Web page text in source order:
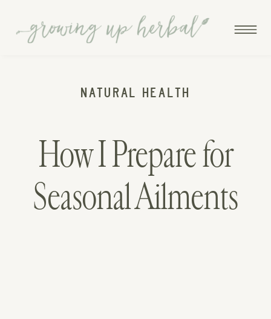
How I Prepare for
Seasonal Ailments
NATURAL HEALTH